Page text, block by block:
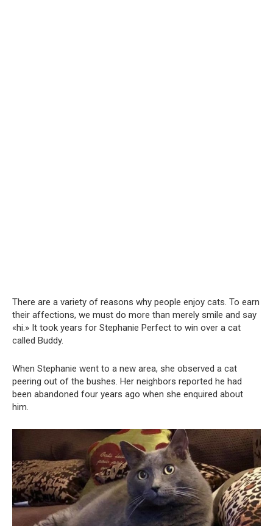
There are a variety of reasons why people enjoy cats. To earn
their affections, we must do more than merely smile and say
«hi.» It took years for Stephanie Perfect to win over a cat
called Buddy.
When Stephanie went to a new area, she observed a cat
peering out of the bushes. Her neighbors reported he had
been abandoned four years ago when she enquired about
him.